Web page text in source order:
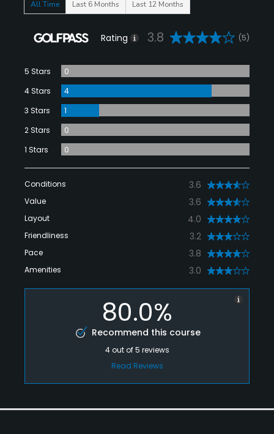
All Time Last 6 Months Last 12 Months
Rating 3.8 (5)
5 Stars
0
4 Stars
4
3 Stars
1
2 Stars
0
1 Stars
0
Conditions 3.6
Value 3.6
Layout 4.0
Friendliness 3.2
Pace 3.8
Amenities 3.0
80.0%
Recommend this course
4out of5 reviews
Read Reviews